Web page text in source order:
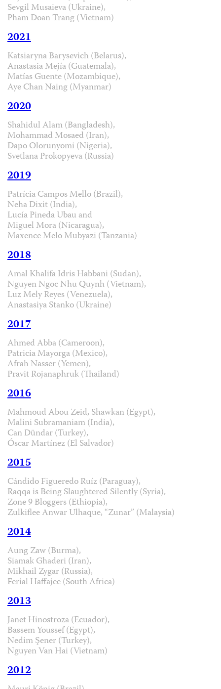
Sevgil Musaieva (Ukraine),
Pham Doan Trang (Vietnam)
2021
Katsiaryna Barysevich (Belarus),
Anastasia Mejía (Guatemala),
Matías Guente (Mozambique),
Aye Chan Naing (Myanmar)
2020
Shahidul Alam (Bangladesh),
Mohammad Mosaed (Iran),
Dapo Olorunyomi (Nigeria),
Svetlana Prokopyeva (Russia)
2019
Patrícia Campos Mello (Brazil),
Neha Dixit (India),
Lucía Pineda Ubau and
Miguel Mora (Nicaragua),
Maxence Melo Mubyazi (Tanzania)
2018
Amal Khalifa Idris Habbani (Sudan),
Nguyen Ngoc Nhu Quynh (Vietnam),
Luz Mely Reyes (Venezuela),
Anastasiya Stanko (Ukraine)
2017
Ahmed Abba (Cameroon),
Patricia Mayorga (Mexico),
Afrah Nasser (Yemen),
Pravit Rojanaphruk (Thailand)
2016
Mahmoud Abou Zeid, Shawkan (Egypt),
Malini Subramaniam (India),
Can Dündar (Turkey),
Óscar Martínez (El Salvador)
2015
Cándido Figueredo Ruíz (Paraguay),
Raqqa is Being Slaughtered Silently (Syria),
Zone 9 Bloggers (Ethiopia),
Zulkiflee Anwar Ulhaque, “Zunar” (Malaysia)
2014
Aung Zaw (Burma),
Siamak Ghaderi (Iran),
Mikhail Zygar (Russia),
Ferial Haffajee (South Africa)
2013
Janet Hinostroza (Ecuador),
Bassem Youssef (Egypt),
Nedim Şener (Turkey),
Nguyen Van Hai (Vietnam)
2012